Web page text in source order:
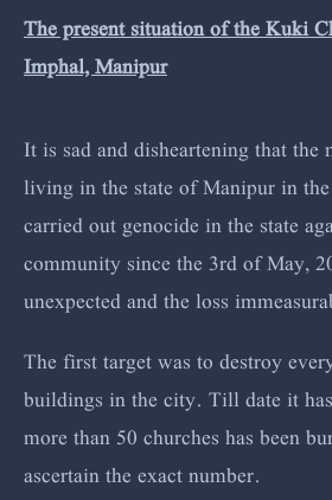
The present situation of the Kuki
Imphal, Manipur
It is sad and disheartening that
living in the state of Manipur in
carried out genocide in the state
community since the 3rd of May,
unexpected and the loss
The first target was to destroy
buildings in the city. Till date it
more than 50 churches has been
ascertain the exact number.